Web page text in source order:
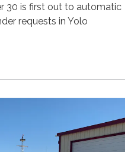
30 is first out to automatic
requests in Yolo